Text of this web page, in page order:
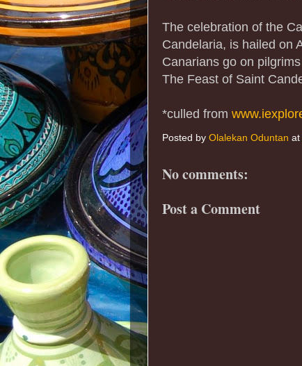
The celebration of the
Candelaria, is hailed on
Canarians go on
The Feast of Saint
*culled from
Posted by Olalekan Oduntan at
No comments:
Post a Comment